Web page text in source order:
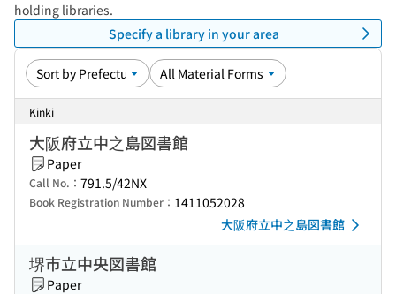
holding libraries.
Specify a library in your area
Kinki
大阪府立中之島図書館
Paper
Call No.： 791.5/42NX
Book Registration Number： 1411052028
大阪府立中之島図書館
堺市立中央図書館
Paper